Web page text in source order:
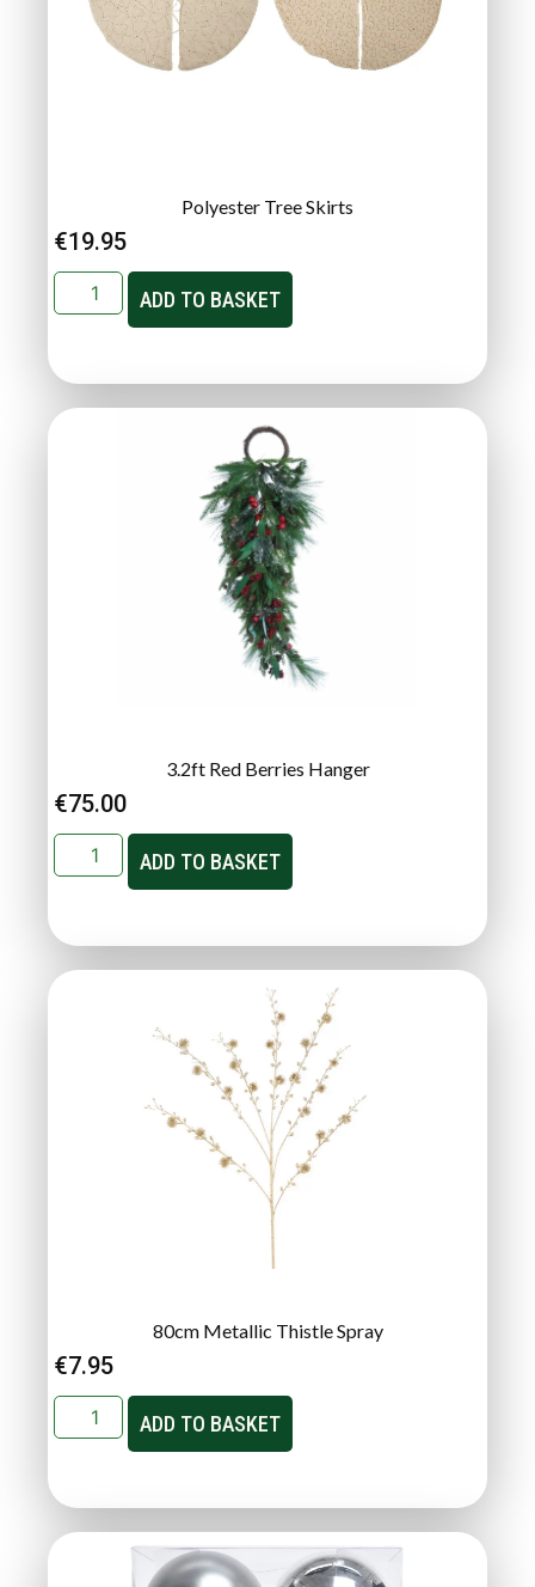
Polyester Tree Skirts
€19.95
ADD TO BASKET
3.2ft Red Berries Hanger
€75.00
ADD TO BASKET
80cm Metallic Thistle Spray
€7.95
ADD TO BASKET